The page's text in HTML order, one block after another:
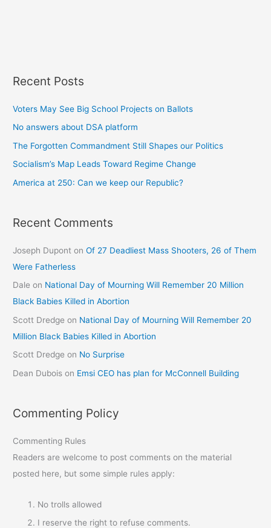
Recent Posts
Voters May See Big School Projects on Ballots
No answers about DSA platform
The Forgotten Commandment Still Shapes our Politics
Socialism’s Map Leads Toward Regime Change
America at 250: Can we keep our Republic?
Recent Comments
Joseph Dupont onOf 27 Deadliest Mass Shooters, 26 of Them
Were Fatherless
Dale on National Day of Mourning Will Remember 20 Million
Black Babies Killed in Abortion
Scott Dredge on National Day of Mourning Will Remember 20
Million Black Babies Killed in Abortion
Scott Dredge on No Surprise
Dean Dubois on Emsi CEO has plan for McConnell Building
Commenting Policy
Commenting Rules
Readers are welcome to post comments on the material
posted here, but some simple rules apply:
No trolls allowed
I reserve the right to refuse comments.